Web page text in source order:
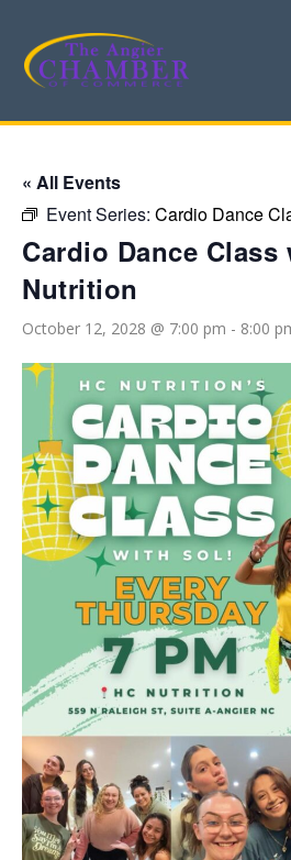
« All Events
Event Series: Cardio Dance
Cardio Dance Class
Nutrition
October 12, 2028 @ 7:00 pm - 8:00